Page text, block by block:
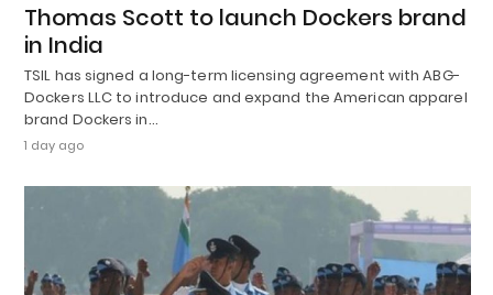
Thomas Scott to launch Dockers brand
in India
TSIL has signed a long-term licensing agreement with ABG-
Dockers LLC to introduce and expand the American apparel
brand Dockers in…
1 day ago